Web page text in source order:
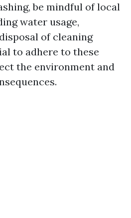
be mindful of local
water usage,
of cleaning
to adhere to these
the environment and